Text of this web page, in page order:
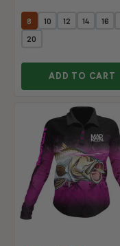
8 10 12 14 16
20
ADD TO CART